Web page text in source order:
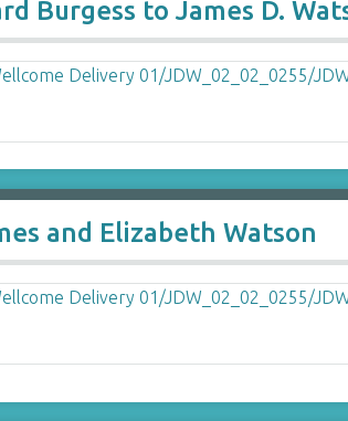
Burgess to James D.
and Elizabeth Watson